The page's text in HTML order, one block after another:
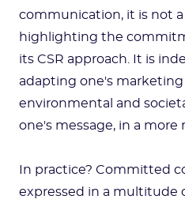
communication, it is not
highlighting the
its CSR approach. It is
adapting one's
environmental and
one's message, in a more
In practice? Committed
expressed in a multitude